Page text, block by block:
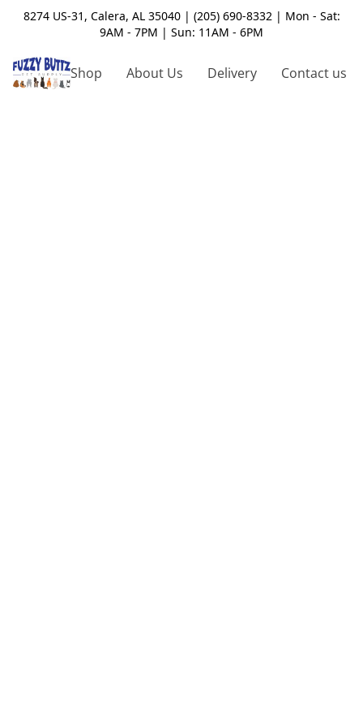
8274 US-31, Calera, AL 35040 | (205) 690-8332 | Mon - Sat:
9AM - 7PM | Sun: 11AM - 6PM
Shop About Us Delivery Contact us